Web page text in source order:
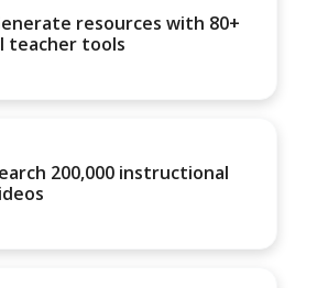
resources with 80+
teacher tools
200,000 instructional